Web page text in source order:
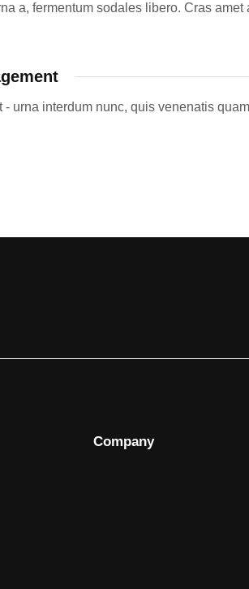
a, fermentum sodales libero. Cras amet
- urna interdum nunc, quis venenatis
Company